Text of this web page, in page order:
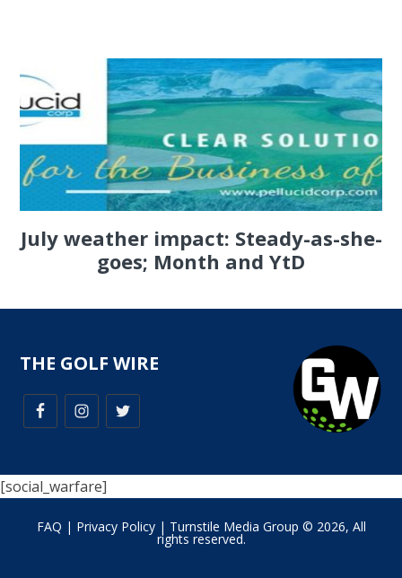
July weather impact: Steady-as-she-
goes; Month and YtD
THE GOLF WIRE
[social_warfare]
FAQ | Privacy Policy| Turnstile Media Group © 2026, All
rights reserved.